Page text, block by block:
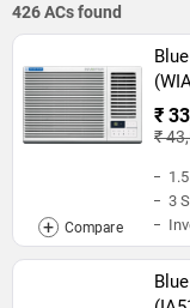
426 ACs found
₹
₹
3